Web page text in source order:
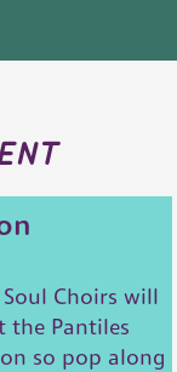
Choirs will
the Pantiles
so pop along